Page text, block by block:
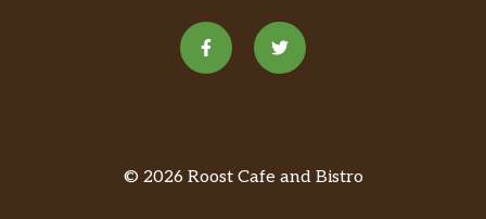
© 2026 Roost Cafe and Bistro